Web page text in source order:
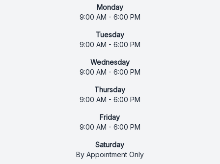
Monday
9:00 AM - 6:00 PM
Tuesday
9:00 AM - 6:00 PM
Wednesday
9:00 AM - 6:00 PM
Thursday
9:00 AM - 6:00 PM
Friday
9:00 AM - 6:00 PM
Saturday
By Appointment Only